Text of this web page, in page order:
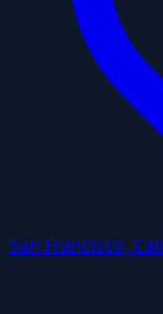
San Francisco,